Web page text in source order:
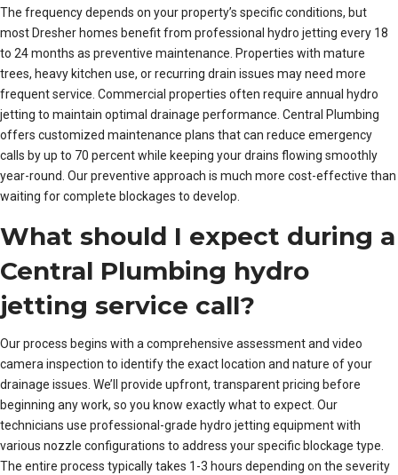
The frequency depends on your property’s specific conditions, but
most Dresher homes benefit from professional hydro jetting every 18
to 24 months as preventive maintenance. Properties with mature
trees, heavy kitchen use, or recurring drain issues may need more
frequent service. Commercial properties often require annual hydro
jetting to maintain optimal drainage performance. Central Plumbing
offers customized maintenance plans that can reduce emergency
calls by up to 70 percent while keeping your drains flowing smoothly
year-round. Our preventive approach is much more cost-effective than
waiting for complete blockages to develop.
What should I expect during a
Central Plumbing hydro
jetting service call?
Our process begins with a comprehensive assessment and video
camera inspection to identify the exact location and nature of your
drainage issues. We’ll provide upfront, transparent pricing before
beginning any work, so you know exactly what to expect. Our
technicians use professional-grade hydro jetting equipment with
various nozzle configurations to address your specific blockage type.
The entire process typically takes 1-3 hours depending on the severity